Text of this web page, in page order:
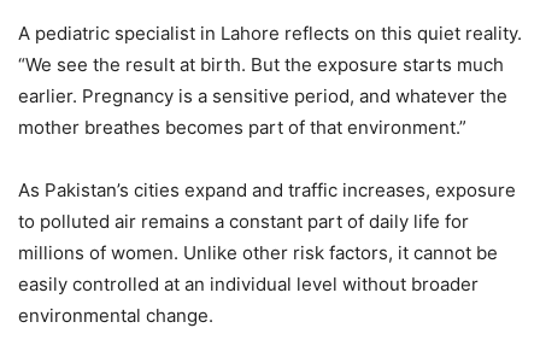
A pediatric specialist in Lahore reflects on this quiet reality.
“We see the result at birth. But the exposure starts much
earlier. Pregnancy is a sensitive period, and whatever the
mother breathes becomes part of that environment.”
As Pakistan’s cities expand and traffic increases, exposure
to polluted air remains a constant part of daily life for
millions of women. Unlike other risk factors, it cannot be
easily controlled at an individual level without broader
environmental change.